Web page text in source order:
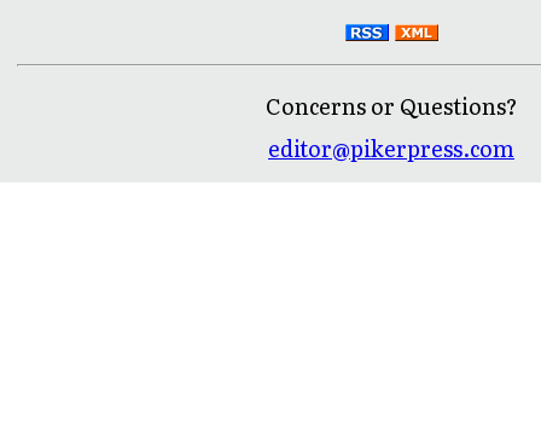
Concerns or Questions?
editor@pikerpress.com